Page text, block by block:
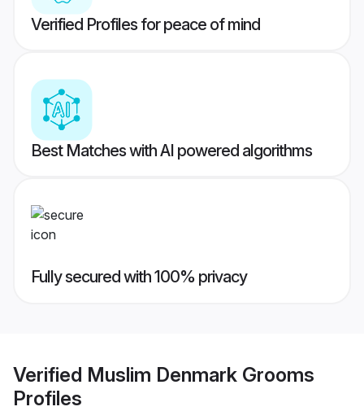
Verified Profiles for peace of mind
Best Matches with AI powered algorithms
Fully secured with 100% privacy
Verified Muslim Denmark Grooms
Profiles